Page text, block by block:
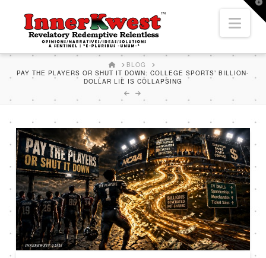
HOMEBLOG
PAY THE PLAYERS OR SHUT IT DOWN: COLLEGE SPORTS’ BILLION-
DOLLAR LIE IS COLLAPSING